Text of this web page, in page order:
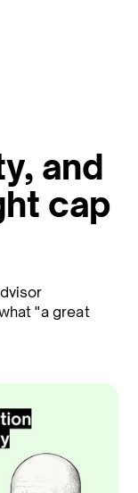
and
cap
"a great